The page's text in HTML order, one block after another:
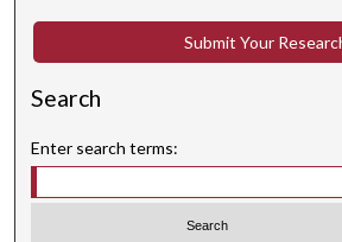
Submit Your
Search
Enter search terms: